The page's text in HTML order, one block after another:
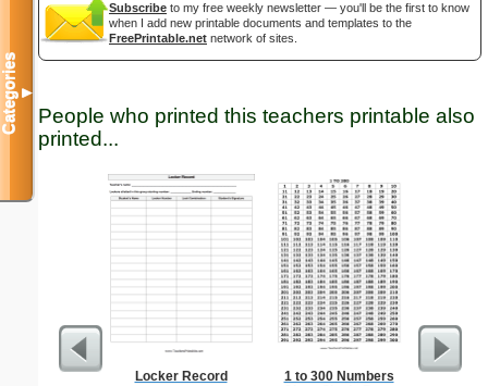
Subscribe to my free weekly newsletter — you'll be the first to know
when I add new printable documents and templates to the
FreePrintable.net network of sites.
People who printed this teachers printable also
printed...
Locker Record
1 to 300 Numbers
Categories▼